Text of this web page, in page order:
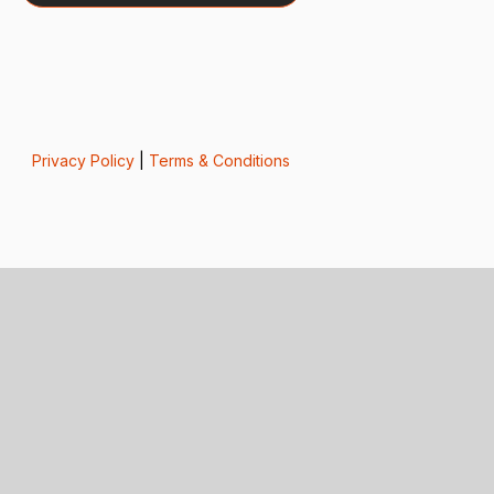
Privacy Policy| Terms & Conditions